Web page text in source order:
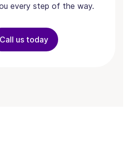
every step of the way.
Call us today